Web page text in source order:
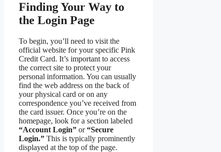
Finding Your Way to
the Login Page
To begin, you’ll need to visit the
official website for your specific Pink
Credit Card. It’s important to access
the correct site to protect your
personal information. You can usually
find the web address on the back of
your physical card or on any
correspondence you’ve received from
the card issuer. Once you’re on the
homepage, look for a section labeled
“Account Login” or“Secure
Login.” This is typically prominently
displayed at the top of the page.